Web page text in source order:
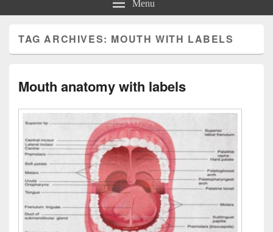
TAG ARCHIVES: MOUTH WITH LABELS
Mouth anatomy with labels